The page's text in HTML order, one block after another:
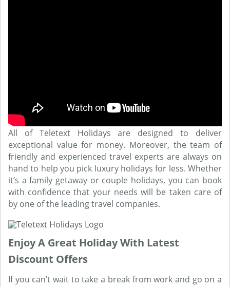
All of Teletext Holidays are designed to deliver
exceptional value for money. Moreover, the team of
friendly and experienced travel experts are always on
hand to help you pick luxury holidays for less. Whether
it’s a family getaway or couple holidays, you can book
with confidence that your needs will be taken care of
by one of the leading travel companies.
Enjoy A Great Holiday With Latest
Discount Offers
If you can’t wait to take a break from work and go on a